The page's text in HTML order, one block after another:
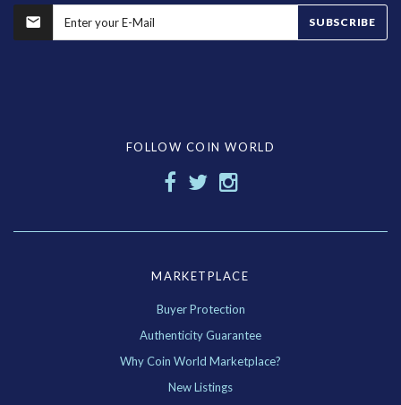
SUBSCRIBE
FOLLOW COIN WORLD
MARKETPLACE
Buyer Protection
Authenticity Guarantee
Why Coin World Marketplace?
New Listings